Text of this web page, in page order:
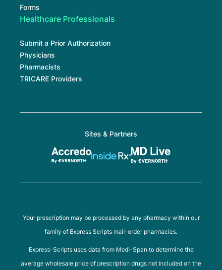
Forms
Healthcare Professionals
Submit a Prior Authorization
Physicians
Pharmacists
TRICARE Providers
Sites & Partners
Your prescription may be processed by any pharmacy within our
family of Express Scripts mail-order pharmacies.
Express-Scripts uses data from Medi-Span to determine the
average wholesale price of prescription drugs not included on the